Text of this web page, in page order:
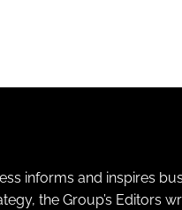
informs and inspires
the Group’s Editors